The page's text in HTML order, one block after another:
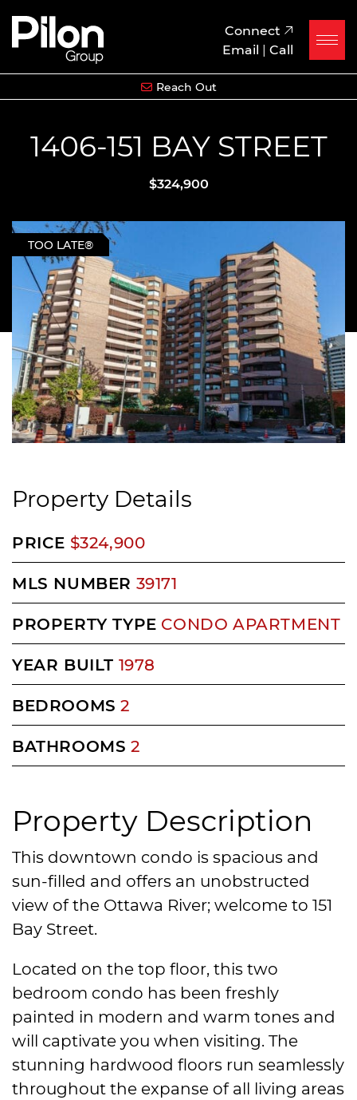
Skip to content
Pilon Group
Connect
Email | Call
Reach Out
1406-151 BAY STREET
$324,900
TOO LATE®
Property Description
This downtown condo is spacious and
sun-filled and offers an unobstructed
view of the Ottawa River; welcome to 151
Bay Street.
Located on the top floor, this two
bedroom condo has been freshly
painted in modern and warm tones and
will captivate you when visiting. The
stunning hardwood floors run seamlessly
throughout the expanse of all living areas
Property Details
PRICE $324,900
MLS NUMBER 39171
PROPERTY TYPE CONDO APARTMENT
YEAR BUILT 1978
BEDROOMS 2
BATHROOMS 2